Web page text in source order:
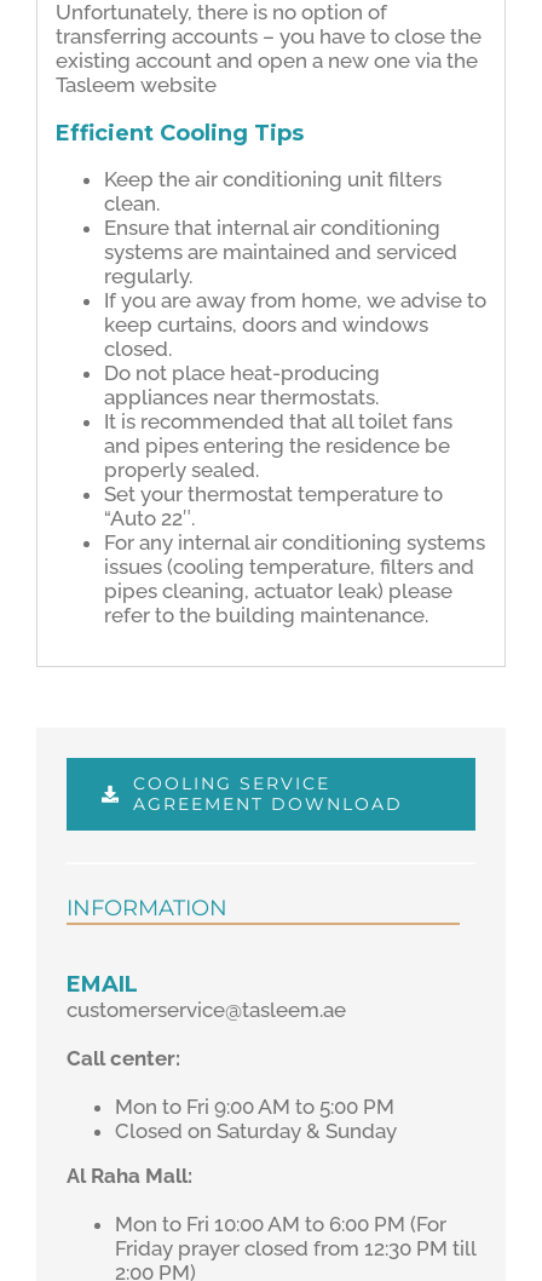
Unfortunately, there is no option of
transferring accounts – you have to close the
existing account and open a new one via the
Tasleem website
Efficient Cooling Tips
Keep the air conditioning unit filters
clean.
Ensure that internal air conditioning
systems are maintained and serviced
regularly.
If you are away from home, we advise to
keep curtains, doors and windows
closed.
Do not place heat-producing
appliances near thermostats.
It is recommended that all toilet fans
and pipes entering the residence be
properly sealed.
Set your thermostat temperature to
“Auto 22″.
For any internal air conditioning systems
issues (cooling temperature, filters and
pipes cleaning, actuator leak) please
refer to the building maintenance.
COOLING SERVICE
AGREEMENT DOWNLOAD
INFORMATION
EMAIL
customerservice@tasleem.ae
Call center:
Mon to Fri 9:00 AM to 5:00 PM
Closed on Saturday & Sunday
Al Raha Mall:
Mon to Fri 10:00 AM to 6:00 PM (For
Friday prayer closed from 12:30 PM till
2:00 PM)